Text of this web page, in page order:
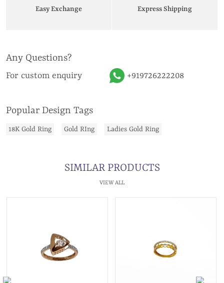
Easy Exchange Express Shipping
Any Questions?
For custom enquiry +919726222208
Popular Design Tags
18K Gold Ring Gold RIng Ladies Gold Ring
SIMILAR PRODUCTS
VIEW ALL